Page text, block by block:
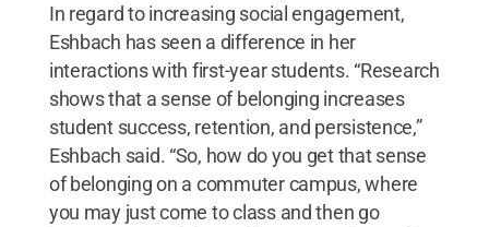
In regard to increasing social engagement,
Eshbach has seen a difference in her
interactions with first-year students. “Research
shows that a sense of belonging increases
student success, retention, and persistence,”
Eshbach said. “So, how do you get that sense
of belonging on a commuter campus, where
you may just come to class and then go